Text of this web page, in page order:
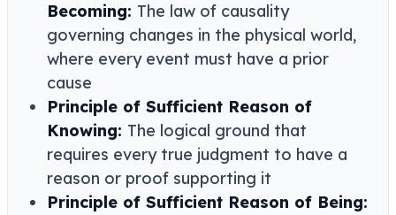
Becoming: The law of causality
governing changes in the physical world,
where every event must have a prior
cause
Principle of Sufficient Reason of
Knowing: The logical ground that
requires every true judgment to have a
reason or proof supporting it
Principle of Sufficient Reason of Being: